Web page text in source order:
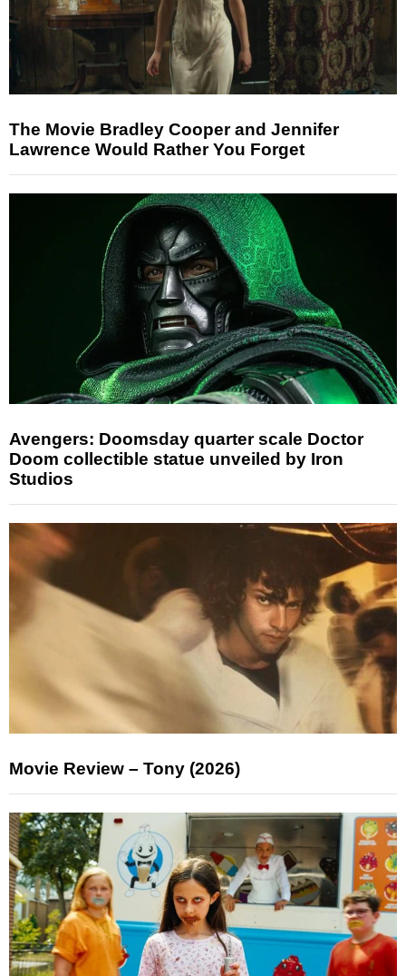
The Movie Bradley Cooper and Jennifer
Lawrence Would Rather You Forget
Avengers: Doomsday quarter scale Doctor
Doom collectible statue unveiled by Iron
Studios
Movie Review – Tony (2026)